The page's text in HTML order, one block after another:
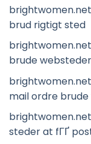
brud rigtigt sted
brude websteder
mail ordre
steder at fГҐ